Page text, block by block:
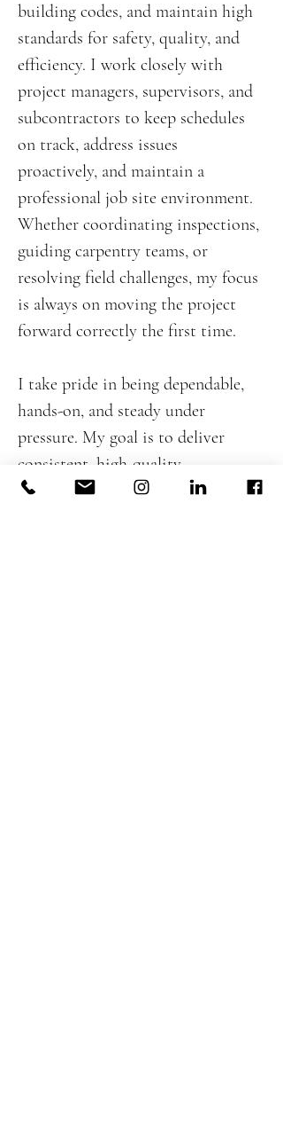
building codes, and maintain high
standards for safety, quality, and
efficiency. I work closely with
project managers, supervisors, and
subcontractors to keep schedules
on track, address issues
proactively, and maintain a
professional job site environment.
Whether coordinating inspections,
guiding carpentry teams, or
resolving field challenges, my focus
is always on moving the project
forward correctly the first time.
I take pride in being dependable,
hands-on, and steady under
pressure. My goal is to deliver
consistent, high-quality
workmanship while supporting the